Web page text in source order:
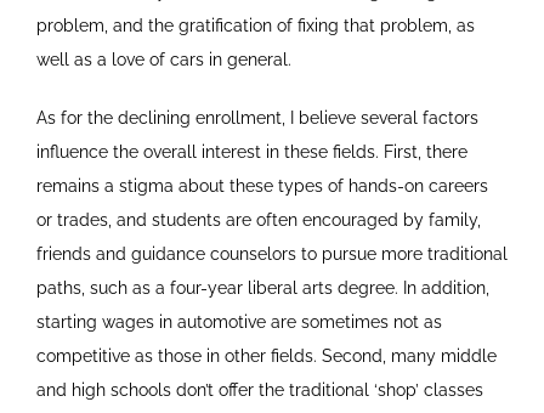
problem, and the gratification of fixing that problem, as
well as a love of cars in general.
As for the declining enrollment, I believe several factors
influence the overall interest in these fields. First, there
remains a stigma about these types of hands-on careers
or trades, and students are often encouraged by family,
friends and guidance counselors to pursue more traditional
paths, such as a four-year liberal arts degree. In addition,
starting wages in automotive are sometimes not as
competitive as those in other fields. Second, many middle
and high schools don’t offer the traditional ‘shop’ classes